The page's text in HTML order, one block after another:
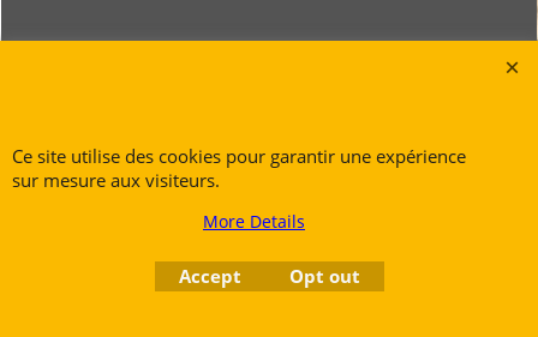
Tél. +32 (0) 470 876 817
@.contact@ruedesvents.com
Au capital de 5000€ - N°BE1007294916
To create online store
Ce site utilise des cookies pour garantir une expérience
sur mesure aux visiteurs.
More Details
Accept Opt out